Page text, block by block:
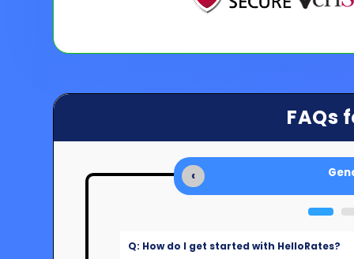
FAQs
‹
Q: How do I get started with HelloRates?